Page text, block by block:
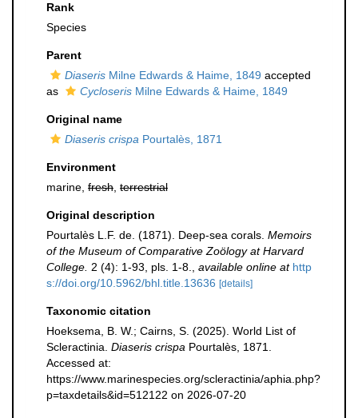
Rank
Species
Parent
Diaseris Milne Edwards & Haime, 1849 accepted
as
Cycloseris Milne Edwards & Haime, 1849
Original name
Diaseris crispa Pourtalès, 1871
Environment
marine, fresh terrestrial
Original description
Pourtalès L.F. de. (1871). Deep-sea corals. Memoirs
of the Museum of Comparative Zoölogy at Harvard
College. 2 (4): 1-93, pls. 1-8. available online at http
s://doi.org/10.5962/bhl.title.13636 [details]
Taxonomic citation
Hoeksema, B. W.; Cairns, S. (2025). World List of
Scleractinia. Diaseris crispa Pourtalès, 1871.
Accessed at:
https://www.marinespecies.org/scleractinia/aphia.php?
p=taxdetails&id=512122 on 2026-07-20